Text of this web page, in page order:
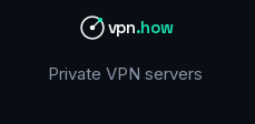
vpn.how
Private VPN servers